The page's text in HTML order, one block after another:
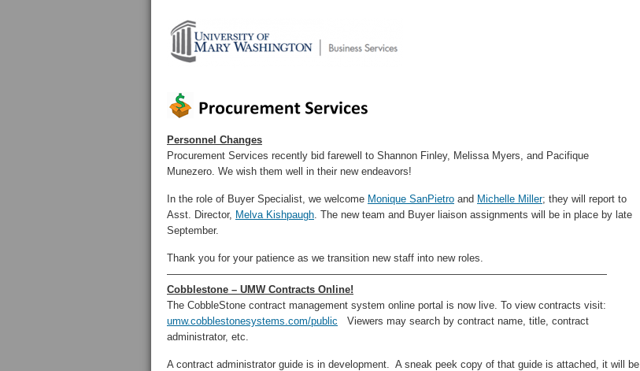
Personnel Changes
Procurement Services recently bid farewell to Shannon Finley, Melissa Myers, and Pacifique
Munezero. We wish them well in their new endeavors!
In the role of Buyer Specialist, we welcome Monique SanPietro and Michelle Miller; they will report to
Asst. Director, Melva Kishpaugh. The new team and Buyer liaison assignments will be in place by late
September.
Thank you for your patience as we transition new staff into new roles.
———————————————————————————————————————————
Cobblestone – UMW Contracts Online!
The CobbleStone contract management system online portal is now live. To view contracts visit:
umw.cobblestonesystems.com/public Viewers may search by contract name, title, contract
administrator, etc.
A contract administrator guide is in development. A sneak peek copy of that guide is attached, it will be